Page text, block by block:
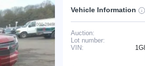
Vehicle Information
Auction:
Lot number:
VIN: